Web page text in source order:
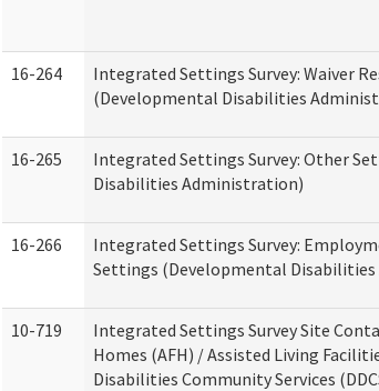
16-264
Integrated Settings Survey: Waiver
(Developmental Disabilities
16-265
Integrated Settings Survey: Other
Disabilities Administration)
16-266
Integrated Settings Survey:
Settings (Developmental
10-719
Integrated Settings Survey Site
Homes (AFH) / Assisted Living
Disabilities Community Services